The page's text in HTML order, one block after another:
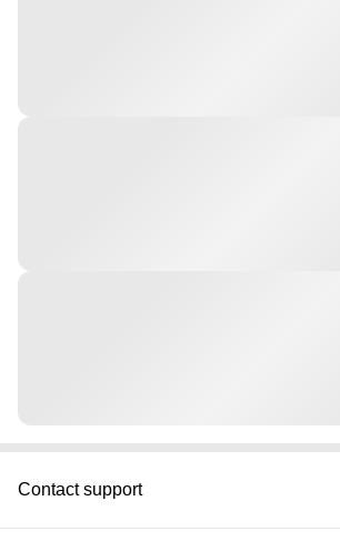
Contact support